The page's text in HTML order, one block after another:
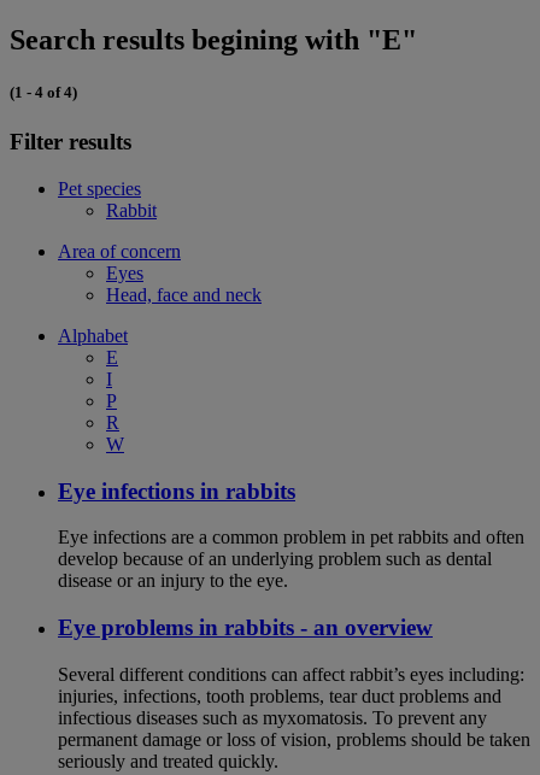
Search results begining with "E"
(1 - 4 of 4)
Filter results
Pet species
Rabbit
Area of concern
Eyes
Head, face and neck
Alphabet
E
I
P
R
W
Eye infections in rabbits
Eye infections are a common problem in pet rabbits and often
develop because of an underlying problem such as dental
disease or an injury to the eye.
Eye problems in rabbits - an overview
Several different conditions can affect rabbit’s eyes including:
injuries, infections, tooth problems, tear duct problems and
infectious diseases such as myxomatosis. To prevent any
permanent damage or loss of vision, problems should be taken
seriously and treated quickly.